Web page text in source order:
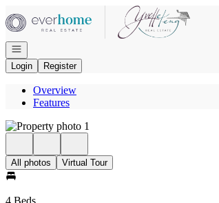
Open navigation
Login
Register
Overview
Features
All photos Virtual Tour
4 Beds